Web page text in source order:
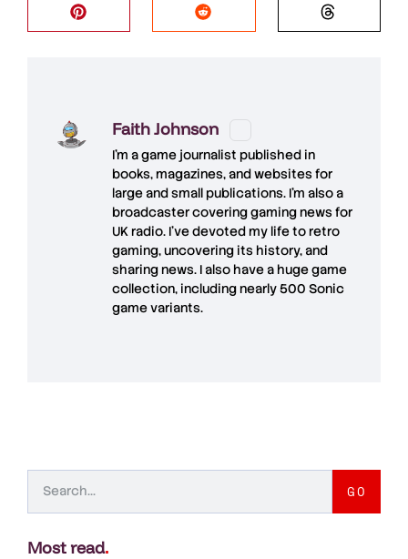
Faith Johnson
I'm a game journalist published in
books, magazines, and websites for
large and small publications. I'm also a
broadcaster covering gaming news for
UK radio. I've devoted my life to retro
gaming, uncovering its history, and
sharing news. I also have a huge game
collection, including nearly 500 Sonic
game variants.
GO
Most read.